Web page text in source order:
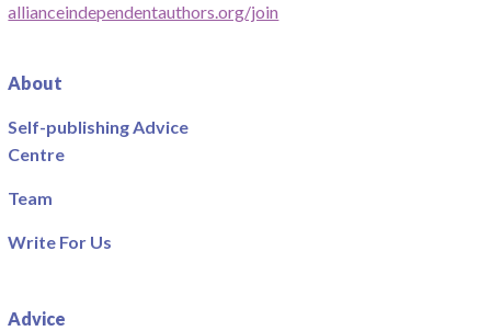
allianceindependentauthors.org/join
About
Self-publishing Advice
Centre
Team
Write For Us
Advice